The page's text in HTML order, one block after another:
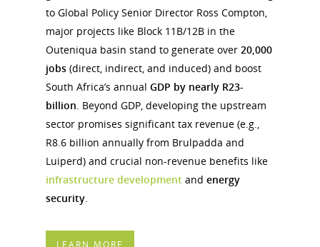
to Global Policy Senior Director Ross Compton,
major projects like Block 11B/12B in the
Outeniqua basin stand to generate over 20,000
jobs (direct, indirect, and induced) and boost
South Africa’s annual GDP by nearly R23-
billion. Beyond GDP, developing the upstream
sector promises significant tax revenue (e.g.,
R8.6 billion annually from Brulpadda and
Luiperd) and crucial non-revenue benefits like
infrastructure development and energy
security.